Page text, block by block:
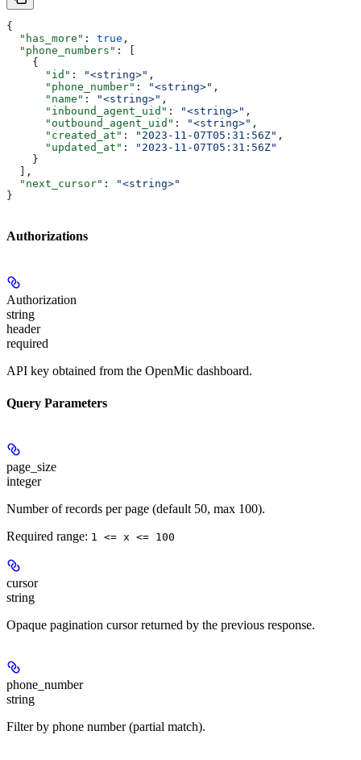
{
  "has_more"
: true ,
  "phone_numbers"
: [
    {
      "id"
: "<string>" ,
      "phone_number"
: "<string>" ,
      "name"
: "<string>" ,
      "inbound_agent_uid"
: "<string>" ,
      "outbound_agent_uid"
: "<string>" ,
      "created_at"
: "2023-11-07T05:31:56Z" ,
      "updated_at"
:
"2023-11-07T05:31:56Z"
    }
  ],
  "next_cursor"
:
"<string>"
}
Authorizations
Authorization
string
header
required
API key obtained from the OpenMic dashboard.
Query Parameters
page_size
integer
Number of records per page (default 50, max 100).
Required range: 1 <= x <= 100
cursor
string
Opaque pagination cursor returned by the previous response.
phone_number
string
Filter by phone number (partial match).